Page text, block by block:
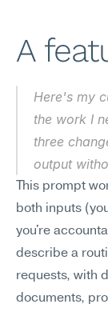
A
Here's my
the work I
three
output
This prompt
both inputs
you're
describe a
requests, with
documents,